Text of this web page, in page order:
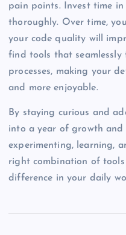
pain points. Invest time
thoroughly. Over time,
your code quality will
find tools that
processes, making your
and more enjoyable.
By staying curious and
into a year of growth and
experimenting, learning,
right combination of
difference in your daily